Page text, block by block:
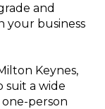
and
your business
Keynes,
suit a wide
person